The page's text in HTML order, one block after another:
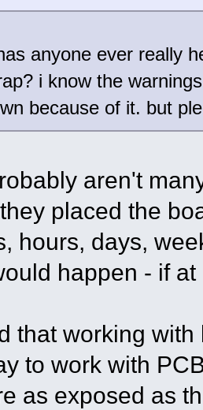
anyone ever really
i know the
because of it. but
aren't
placed the
hours, days,
happen - if at
that working
to work with
as exposed as